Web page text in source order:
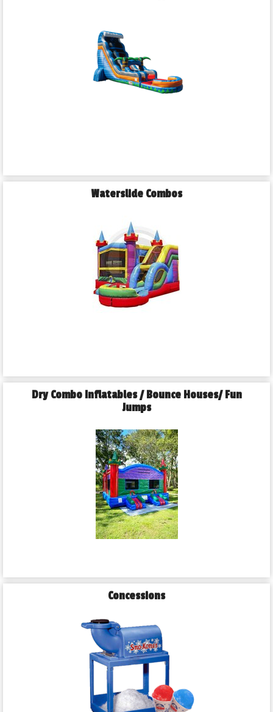
Waterslide Combos
Dry Combo Inflatables / Bounce Houses/ Fun
Jumps
Concessions